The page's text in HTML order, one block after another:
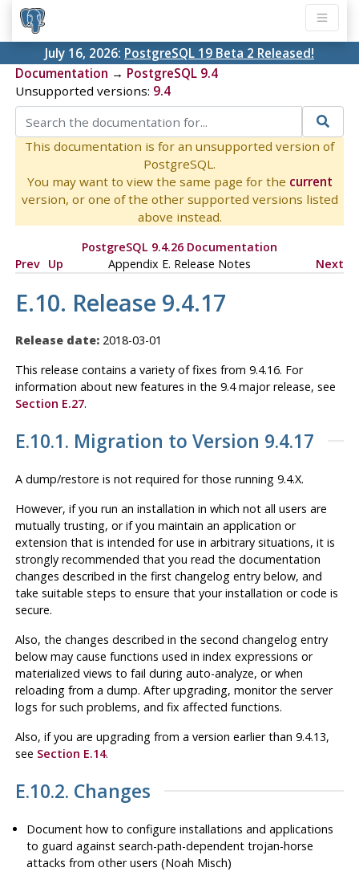
July 16, 2026: PostgreSQL 19 Beta 2 Released!
Documentation → PostgreSQL 9.4
Unsupported versions: 9.4
This documentation is for an unsupported version of
PostgreSQL.
You may want to view the same page for the current
version, or one of the other supported versions listed
above instead.
PostgreSQL 9.4.26 Documentation
Prev Up Appendix E. Release Notes Next
E.10. Release 9.4.17
Release date:2018-03-01
This release contains a variety of fixes from 9.4.16. For
information about new features in the 9.4 major release, see
Section E.27.
E.10.1. Migration to Version 9.4.17
A dump/restore is not required for those running 9.4.X.
However, if you run an installation in which not all users are
mutually trusting, or if you maintain an application or
extension that is intended for use in arbitrary situations, it is
strongly recommended that you read the documentation
changes described in the first changelog entry below, and
take suitable steps to ensure that your installation or code is
secure.
Also, the changes described in the second changelog entry
below may cause functions used in index expressions or
materialized views to fail during auto-analyze, or when
reloading from a dump. After upgrading, monitor the server
logs for such problems, and fix affected functions.
Also, if you are upgrading from a version earlier than 9.4.13,
see Section E.14.
E.10.2. Changes
Document how to configure installations and applications
to guard against search-path-dependent trojan-horse
attacks from other users (Noah Misch)